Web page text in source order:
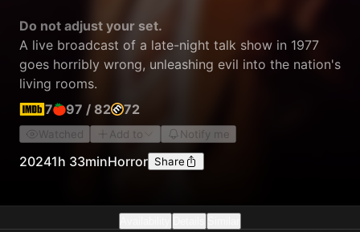
Do not adjust your set.
A live broadcast of a late-night talk show in 1977
goes horribly wrong, unleashing evil into the nation's
living rooms.
7
97 / 82 72
Watched Add to Notify me
20241h 33minHorror Share